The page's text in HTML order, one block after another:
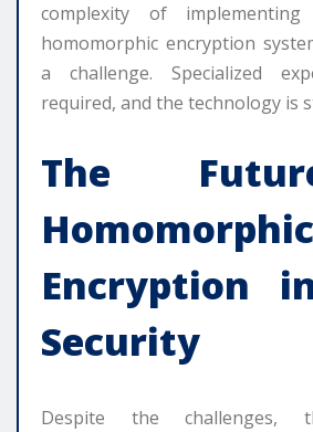
complexity of
homomorphic encryption
a challenge. Specialized
required, and the technology is
The
Homomorphic
Encryption
Security
Despite the